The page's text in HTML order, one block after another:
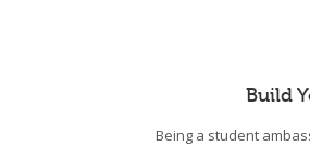
Build
Being a student